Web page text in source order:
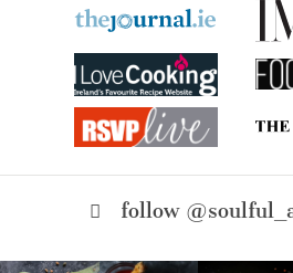
follow